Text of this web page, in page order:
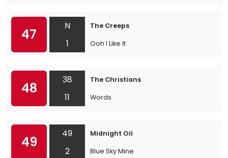
47
N
1
The Creeps
Ooh I Like It
48
38
11
The Christians
Words
49
49
2
Midnight Oil
Blue Sky Mine